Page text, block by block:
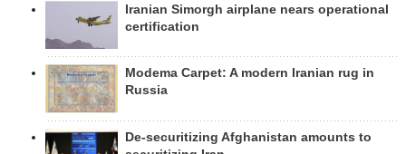
Iranian Simorgh airplane nears operational
certification
Modema Carpet: A modern Iranian rug in
Russia
De-securitizing Afghanistan amounts to